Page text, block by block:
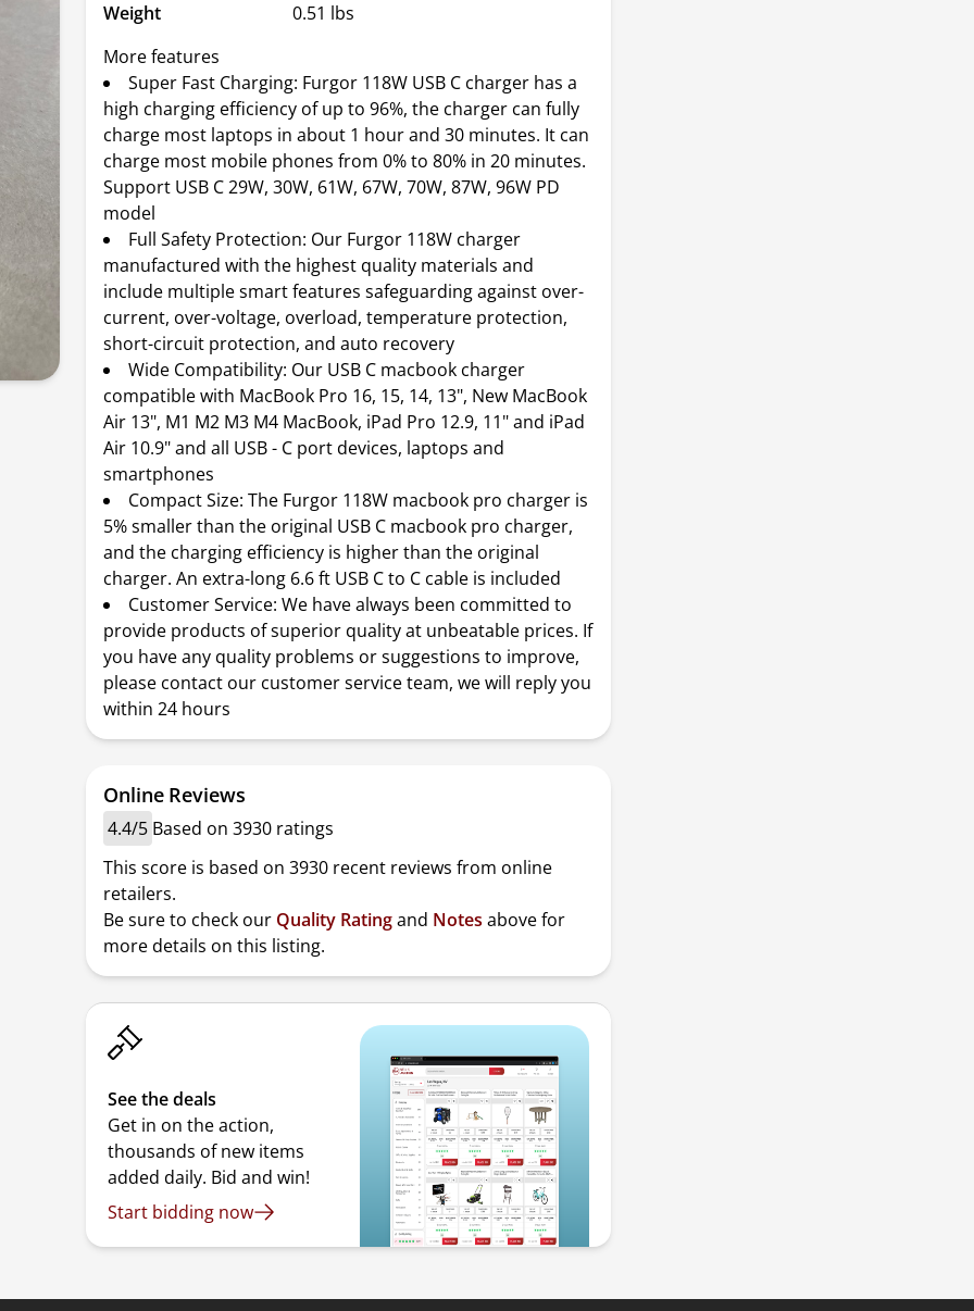
Weight
0.51 lbs
More features
Super Fast Charging: Furgor 118W USB C charger has a
high charging efficiency of up to 96%, the charger can fully
charge most laptops in about 1 hour and 30 minutes. It can
charge most mobile phones from 0% to 80% in 20 minutes.
Support USB C 29W, 30W, 61W, 67W, 70W, 87W, 96W PD
model
Full Safety Protection: Our Furgor 118W charger
manufactured with the highest quality materials and
include multiple smart features safeguarding against over-
current, over-voltage, overload, temperature protection,
short-circuit protection, and auto recovery
Wide Compatibility: Our USB C macbook charger
compatible with MacBook Pro 16, 15, 14, 13", New MacBook
Air 13", M1 M2 M3 M4 MacBook, iPad Pro 12.9, 11" and iPad
Air 10.9" and all USB - C port devices, laptops and
smartphones
Compact Size: The Furgor 118W macbook pro charger is
5% smaller than the original USB C macbook pro charger,
and the charging efficiency is higher than the original
charger. An extra-long 6.6 ft USB C to C cable is included
Customer Service: We have always been committed to
provide products of superior quality at unbeatable prices. If
you have any quality problems or suggestions to improve,
please contact our customer service team, we will reply you
within 24 hours
Online Reviews
4.4/5 Based on 3930 ratings
This score is based on 3930 recent reviews from online
retailers.
Be sure to check our Quality Ratingand Notes above for
more details on this listing.
See the deals
Get in on the action,
thousands of new items
added daily. Bid and win!
Start bidding now